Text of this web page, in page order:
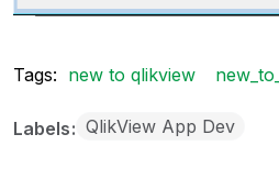
Tags: new to qlikview
Labels QlikView App Dev